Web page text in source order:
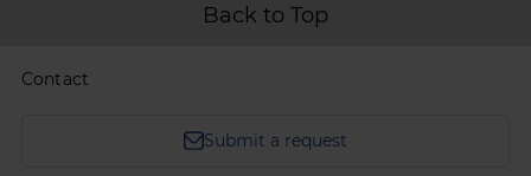
Back to Top
Contact
Submit a request